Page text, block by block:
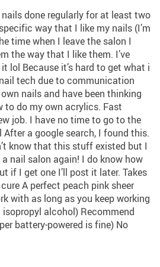
done regularly for at least two
way that I like my nails (I’m
time when I leave the salon I
the way that I like them. I’ve
lol Because it’s hard to get what i
tech due to communication
nails and have been thinking
to do my own acrylics. Fast
job. I have no time to go to the
a google search, I found this.
know that this stuff existed but I
a nail salon again! I do know how
if I get one I’ll post it later. Takes
A perfect peach pink sheer
with as long as you keep working
alcohol) Recommend
battery-powered is fine) No